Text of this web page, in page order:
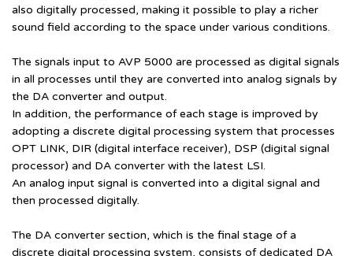
also digitally processed, making it possible to play a richer
sound field according to the space under various conditions.
The signals input to AVP 5000 are processed as digital signals
in all processes until they are converted into analog signals by
the DA converter and output.
In addition, the performance of each stage is improved by
adopting a discrete digital processing system that processes
OPT LINK, DIR (digital interface receiver), DSP (digital signal
processor) and DA converter with the latest LSI.
An analog input signal is converted into a digital signal and
then processed digitally.
The DA converter section, which is the final stage of a
discrete digital processing system, consists of dedicated DA